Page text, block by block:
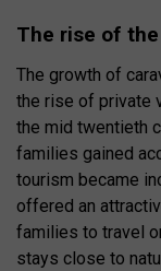
The rise of
The growth of
the rise of private
the mid twentieth
families gained
tourism became
offered an
families to travel
stays close to